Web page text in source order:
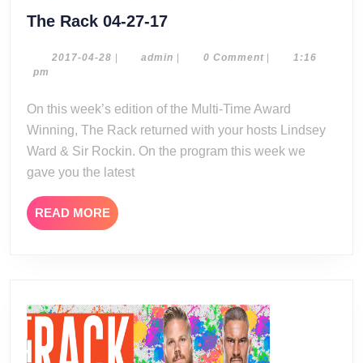
The Rack 04-27-17The
04-
2017-04-28 2017- admin admin0 Comment
1:16
pm
On this week’s edition of the Multi-Time Award
Winning, The Rack returned with your hosts Lindsey
Ward & Sir Rockin. On the program this week we
gave you the latest
READ MOREREAD
MORE